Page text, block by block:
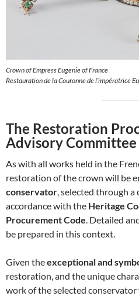
Crown of Empress Eugenie of France
Restauration de la Couronne de l’impératrice
The Restoration
Advisory Committee
As with all works held in the
restoration of the crown will be
conservator , selected through
accordance with the Heritage
Procurement Code . Detailed
be prepared in this context.
Given theexceptional and
restoration, and the unique
work of the selected conservator